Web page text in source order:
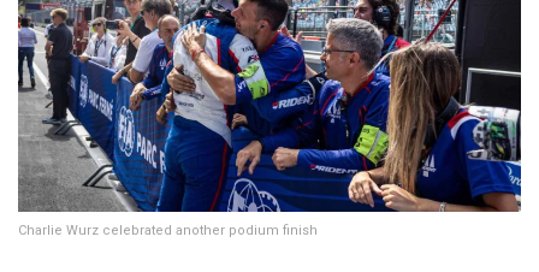
Charlie Wurz celebrated another podium finish